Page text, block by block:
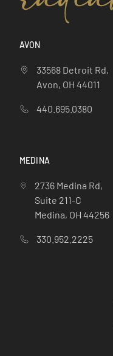
AVON
33568 Detroit Rd,
Avon, OH 44011
440.695.0380
MEDINA
2736 Medina Rd,
Suite 211-C
Medina, OH 44256
330.952.2225